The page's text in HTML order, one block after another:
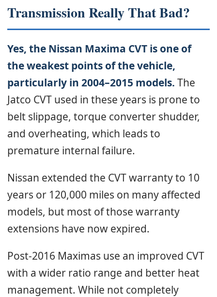
Transmission Really That Bad?
Yes, the Nissan Maxima CVT is one of
the weakest points of the vehicle,
particularly in 2004–2015 models. The
Jatco CVT used in these years is prone to
belt slippage, torque converter shudder,
and overheating, which leads to
premature internal failure.
Nissan extended the CVT warranty to 10
years or 120,000 miles on many affected
models, but most of those warranty
extensions have now expired.
Post-2016 Maximas use an improved CVT
with a wider ratio range and better heat
management. While not completely